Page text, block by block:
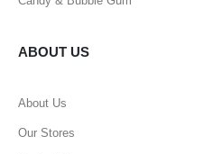
ABOUT US
About Us
Our Stores